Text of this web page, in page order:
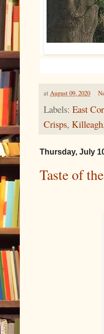
at August 09, 2020
Labels: East
Crisps, Killeagh
Thursday, July
Taste of